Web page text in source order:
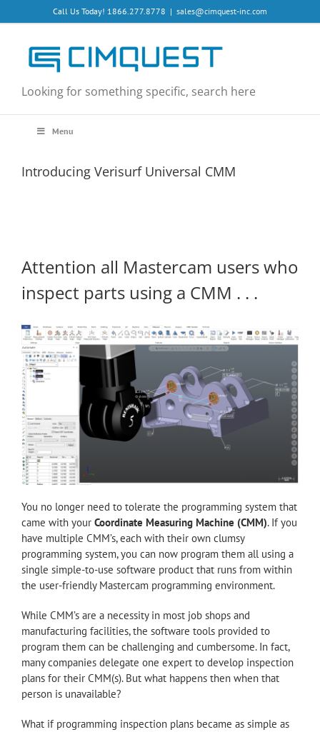
to
Call Us Today! 1866.277.8778 | sales@cimquest-inc.com
Looking for something specific, search here
Menu
Introducing Verisurf Universal CMM
Attention all Mastercam users who
inspect parts using a CMM . . .
You no longer need to tolerate the programming system that
came with your Coordinate Measuring Machine (CMM). If you
have multiple CMM’s, each with their own clumsy
programming system, you can now program them all using a
single simple-to-use software product that runs from within
the user-friendly Mastercam programming environment.
While CMM’s are a necessity in most job shops and
manufacturing facilities, the software tools provided to
program them can be challenging and cumbersome. In fact,
many companies delegate one expert to develop inspection
plans for their CMM(s). But what happens then when that
person is unavailable?
What if programming inspection plans became as simple as